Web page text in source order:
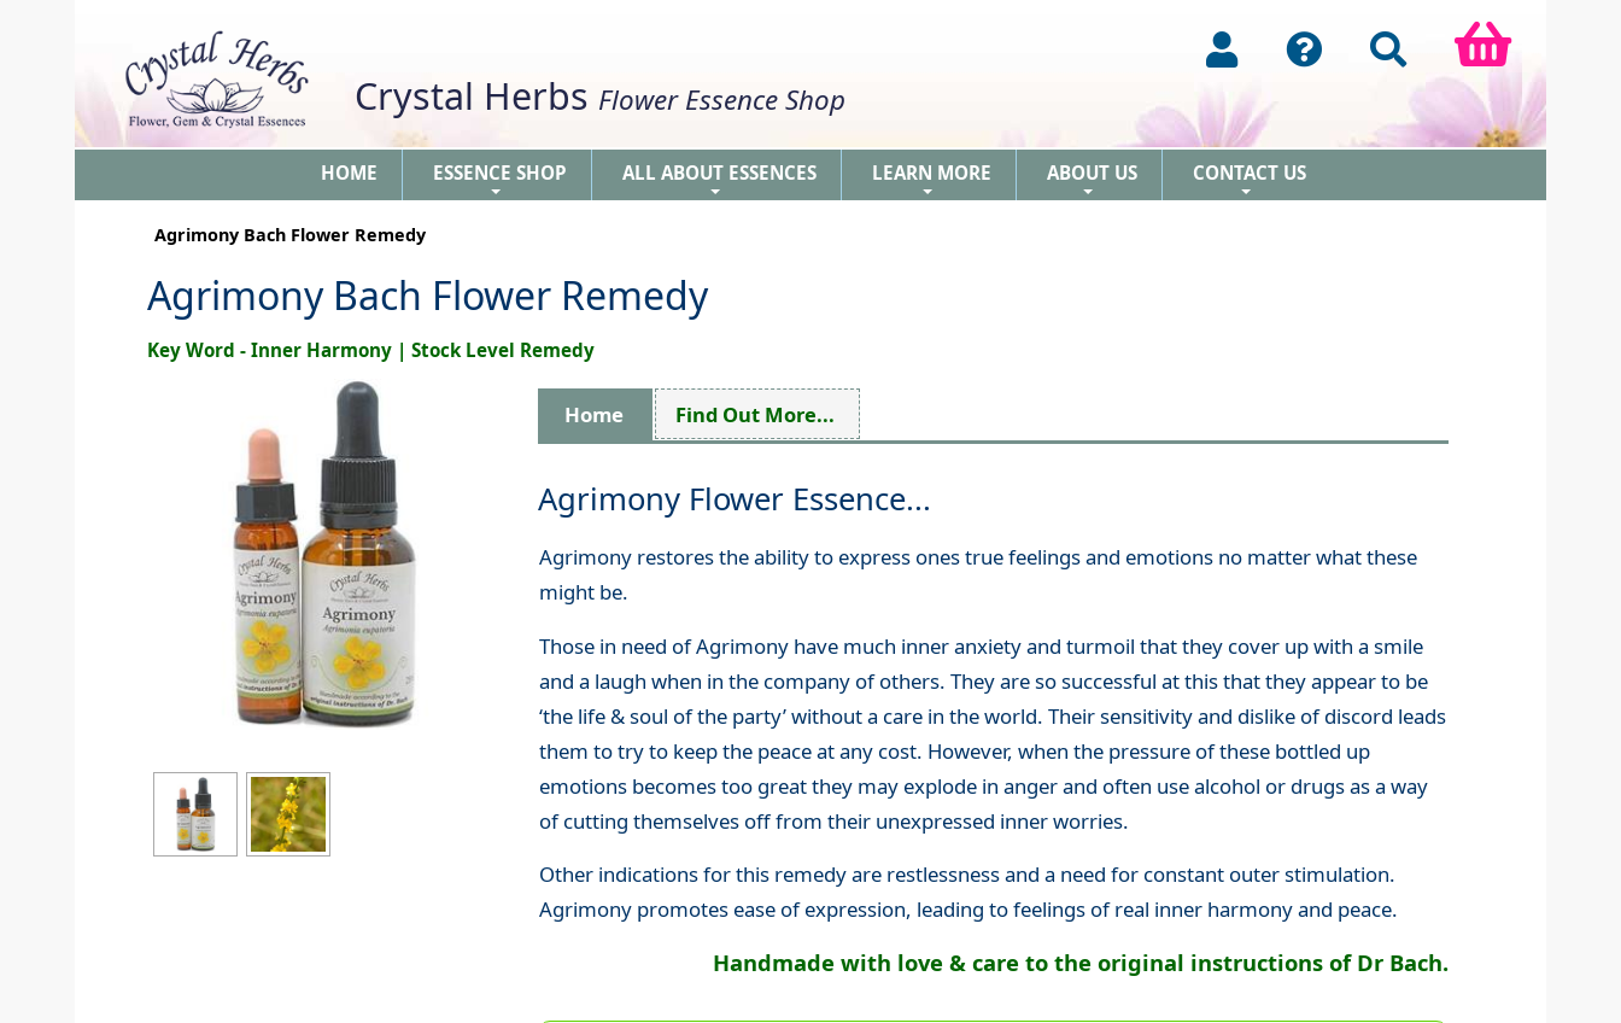
Crystal Herbs Flower Essence Shop
HOME ESSENCE SHOP ALL ABOUT ESSENCES LEARN MORE ABOUT US CONTACT US
Agrimony Bach Flower Remedy
Agrimony Bach Flower Remedy
Key Word - Inner Harmony | Stock Level Remedy
Home Find Out More...
Agrimony Flower Essence...
Agrimony restores the ability to express ones true feelings and emotions no matter what these
might be.
Those in need of Agrimony have much inner anxiety and turmoil that they cover up with a smile
and a laugh when in the company of others. They are so successful at this that they appear to be
‘the life & soul of the party’ without a care in the world. Their sensitivity and dislike of discord leads
them to try to keep the peace at any cost. However, when the pressure of these bottled up
emotions becomes too great they may explode in anger and often use alcohol or drugs as a way
of cutting themselves off from their unexpressed inner worries.
Other indications for this remedy are restlessness and a need for constant outer stimulation.
Agrimony promotes ease of expression, leading to feelings of real inner harmony and peace.
Handmade with love & care to the original instructions of Dr Bach.